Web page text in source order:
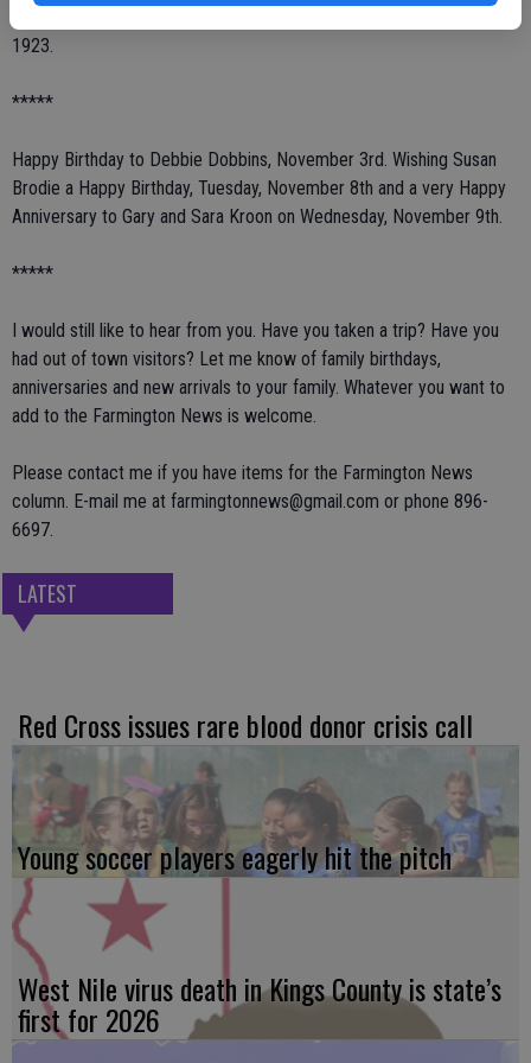
1923.
*****
Happy Birthday to Debbie Dobbins, November 3rd. Wishing Susan
Brodie a Happy Birthday, Tuesday, November 8th and a very Happy
Anniversary to Gary and Sara Kroon on Wednesday, November 9th.
*****
I would still like to hear from you. Have you taken a trip? Have you
had out of town visitors? Let me know of family birthdays,
anniversaries and new arrivals to your family. Whatever you want to
add to the Farmington News is welcome.
Please contact me if you have items for the Farmington News
column. E-mail me at farmingtonnews@gmail.com or phone 896-
6697.
LATEST
Red Cross issues rare blood donor crisis call
Young soccer players eagerly hit the pitch
West Nile virus death in Kings County is state’s
first for 2026